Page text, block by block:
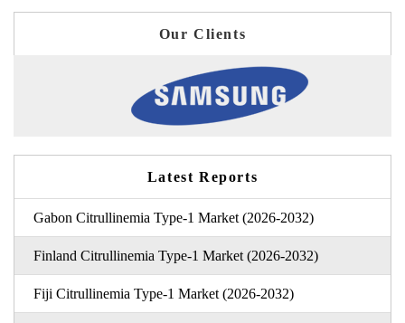
Our Clients
Latest Reports
Gabon Citrullinemia Type-1 Market (2026-2032)
Finland Citrullinemia Type-1 Market (2026-2032)
Fiji Citrullinemia Type-1 Market (2026-2032)